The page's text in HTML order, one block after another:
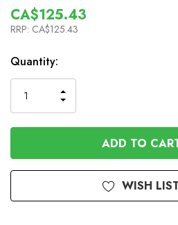
CA$125.43
RRP: CA$125.43
In
Stock
Quantity:
QUANTITY
OF
UNDEFINED
INCREASE
QUANTITY
OF
UNDEFINED
WISH